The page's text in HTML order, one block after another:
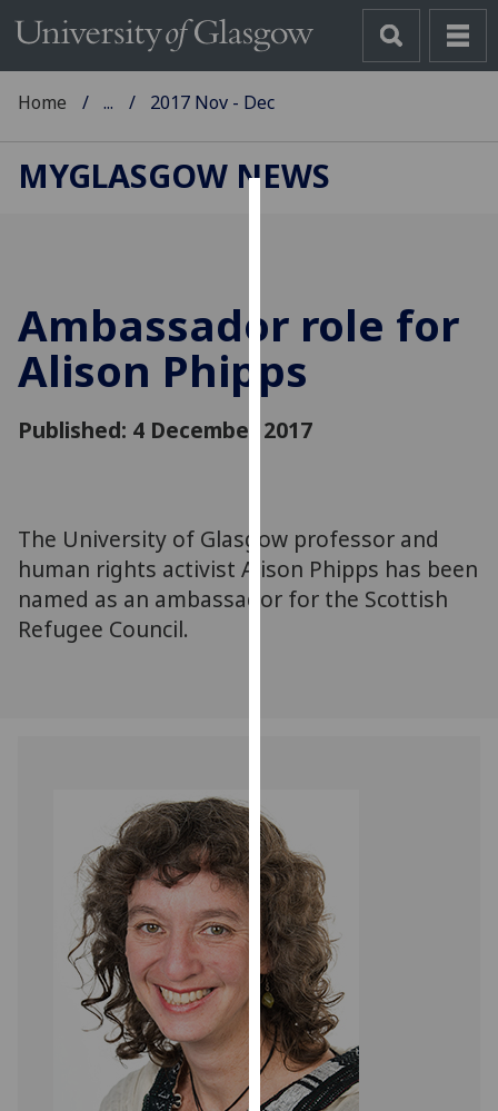
cookies
to
improve
experience
personalised
advertising
via
cookies
and
how
we
use
them
on
our
privacy
policy
page.
Home ... 2017 Nov - Dec
MYGLASGOW NEWS
Ambassador role for
Alison Phipps
Published: 4 December 2017
The University of Glasgow professor and
human rights activist Alison Phipps has been
named as an ambassador for the Scottish
Refugee Council.